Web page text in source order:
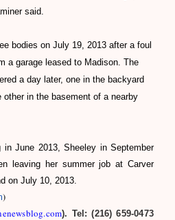
said.
bodies on July 19, 2013 after a foul
a garage leased to Madison. The
a day later, one in the backyard
other in the basement of a nearby
in June 2013, Sheeley in September
leaving her summer job at Carver
on July 10, 2013.
)
). Tel: (216) 659-0473